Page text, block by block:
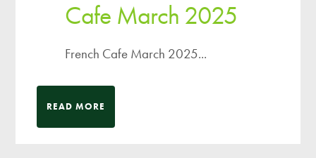
Cafe March 2025
French Cafe March 2025...
READ MORE